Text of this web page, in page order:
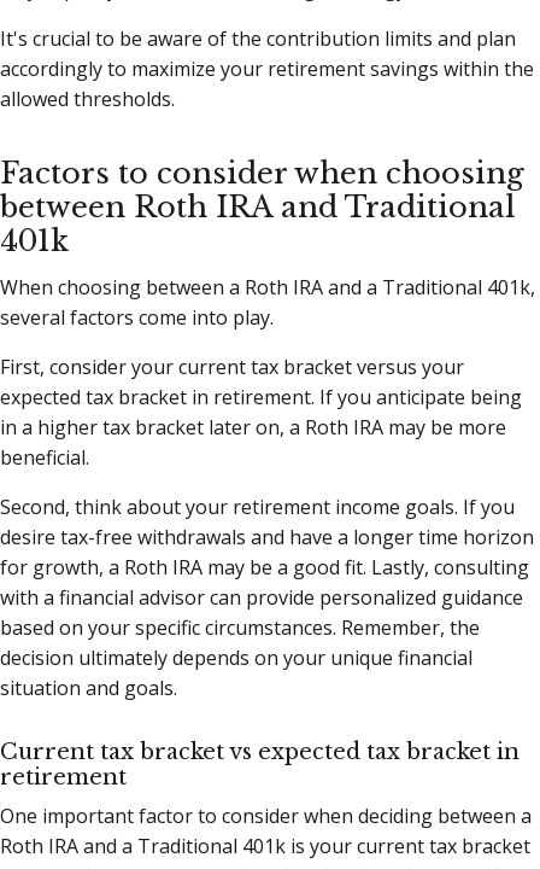
It's crucial to be aware of the contribution limits and plan
accordingly to maximize your retirement savings within the
allowed thresholds.
Factors to consider when choosing
between Roth IRA and Traditional
401k
When choosing between a Roth IRA and a Traditional 401k,
several factors come into play.
First, consider your current tax bracket versus your
expected tax bracket in retirement. If you anticipate being
in a higher tax bracket later on, a Roth IRA may be more
beneficial.
Second, think about your retirement income goals. If you
desire tax-free withdrawals and have a longer time horizon
for growth, a Roth IRA may be a good fit. Lastly, consulting
with a financial advisor can provide personalized guidance
based on your specific circumstances. Remember, the
decision ultimately depends on your unique financial
situation and goals.
Current tax bracket vs expected tax bracket in
retirement
One important factor to consider when deciding between a
Roth IRA and a Traditional 401k is your current tax bracket